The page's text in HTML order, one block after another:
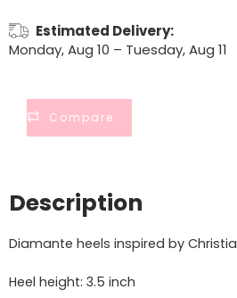
Estimated Delivery:
Monday, Aug 10 – Tuesday, Aug 11
Compare
Description
Diamante heels inspired by
Heel height: 3.5 inch